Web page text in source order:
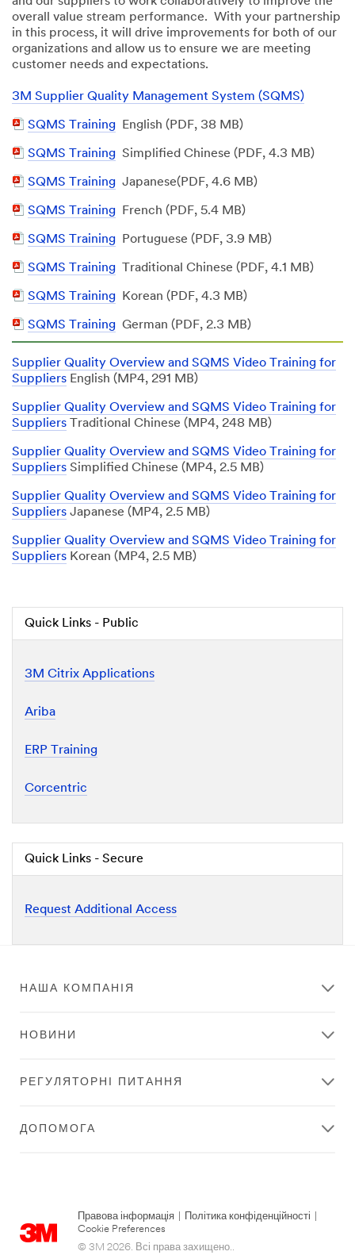
overall value stream performance. With your partnership
in this process, it will drive improvements for both of our
organizations and allow us to ensure we are meeting
customer needs and expectations.
3M Supplier Quality Management System (SQMS)
PDFSQMS Training English (PDF, 38 MB)
PDFSQMS Training Simplified Chinese (PDF, 4.3 MB)
PDFSQMS Training Japanese(PDF, 4.6 MB)
PDFSQMS Training French (PDF, 5.4 MB)
PDFSQMS Training Portuguese (PDF, 3.9 MB)
PDFSQMS Training Traditional Chinese (PDF, 4.1 MB)
PDFSQMS Training Korean (PDF, 4.3 MB)
PDF
Document
SQMS Training German (PDF, 2.3 MB)
Supplier Quality Overview and SQMS Video Training for
Suppliers English (MP4, 291 MB)
Supplier Quality Overview and SQMS Video Training for
Suppliers Traditional Chinese (MP4, 248 MB)
Supplier Quality Overview and SQMS Video Training for
Suppliers Simplified Chinese (MP4, 2.5 MB)
Supplier Quality Overview and SQMS Video Training for
Suppliers Japanese (MP4, 2.5 MB)
Supplier Quality Overview and SQMS Video Training for
Suppliers Korean (MP4, 2.5 MB)
Quick Links - Public
3M Citrix Applications
Ariba
ERP Training
Corcentric
Quick Links - Secure
Request Additional Access
НАША КОМПАНІЯ
НОВИНИ
РЕГУЛЯТОРНІ ПИТАННЯ
ДОПОМОГА
Правова інформація Політика конфіденційності
Cookie Preferences
© 3M 2026. Всі права захищено..